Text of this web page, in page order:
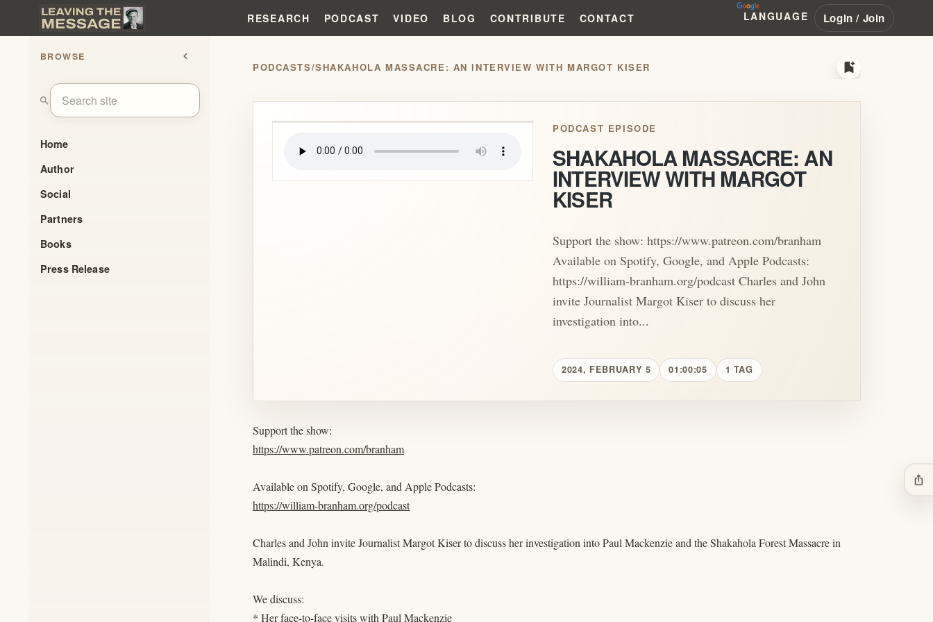
RESEARCH PODCAST VIDEO BLOG CONTRIBUTE CONTACT LANGUAGE Login / Join
BROWSE chevron_left
search
Home
Author
Social
Partners
Books
Press Release
PODCASTS/SHAKAHOLA MASSACRE: AN INTERVIEW WITH MARGOT KISER bookmark_add
play_arrow PODCAST EPISODE
SHAKAHOLA MASSACRE: AN
INTERVIEW WITH MARGOT
KISER
Support the show: https://www.patreon.com/branham
Available on Spotify, Google, and Apple Podcasts:
https://william-branham.org/podcast Charles and John
invite Journalist Margot Kiser to discuss her
investigation into...
2024, FEBRUARY 5 01:00:05 1 TAG
Support the show:
https://www.patreon.com/branham
Available on Spotify, Google, and Apple Podcasts:
https://william-branham.org/podcast
Charles and John invite Journalist Margot Kiser to discuss her investigation into Paul Mackenzie and the Shakahola Forest Massacre in
Malindi, Kenya.
We discuss:
* Her face-to-face visits with Paul Mackenzie
ios_share